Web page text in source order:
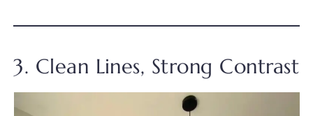
3. Clean Lines, Strong Contrast